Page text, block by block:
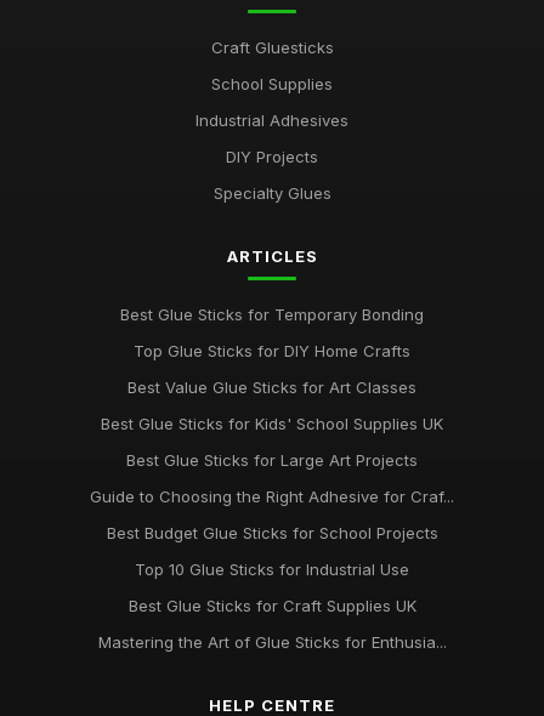
Creative Gift Ideas for Gluestick Enthusiasts in 2026
Discover the Best Glue Sticks for Every Crafting Need in 2026
Essential Guide to Selecting the Best Glue Sticks for 2026
Revolutionise Your Craft Projects with the Best Glue Sticks
Innovative Gluestick Showdown for Creative Minds in 2026
Ultimate Guide to the Best Gluesticks You Need in 2026
Choosing the Best Glue Sticks for All Your Projects in 2026
Best Glue Sticks for DIY Home Improvements
Oct 28, 2025
Craft Gluesticks
School Supplies
Industrial Adhesives
DIY Projects
Specialty Glues
ARTICLES
Best Glue Sticks for Temporary Bonding
Top Glue Sticks for DIY Home Crafts
Best Value Glue Sticks for Art Classes
Best Glue Sticks for Kids' School Supplies UK
Best Glue Sticks for Large Art Projects
Guide to Choosing the Right Adhesive for Craf...
Best Budget Glue Sticks for School Projects
Top 10 Glue Sticks for Industrial Use
Best Glue Sticks for Craft Supplies UK
Mastering the Art of Glue Sticks for Enthusia...
HELP CENTRE